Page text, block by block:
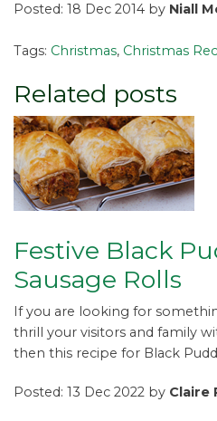
Posted: 18 Dec 2014 by Niall
Tags: Christmas, Christmas
Related posts
Festive Black
Sausage Rolls
If you are looking for
thrill your visitors and family
then this recipe for Black
Posted: 13 Dec 2022 by Claire